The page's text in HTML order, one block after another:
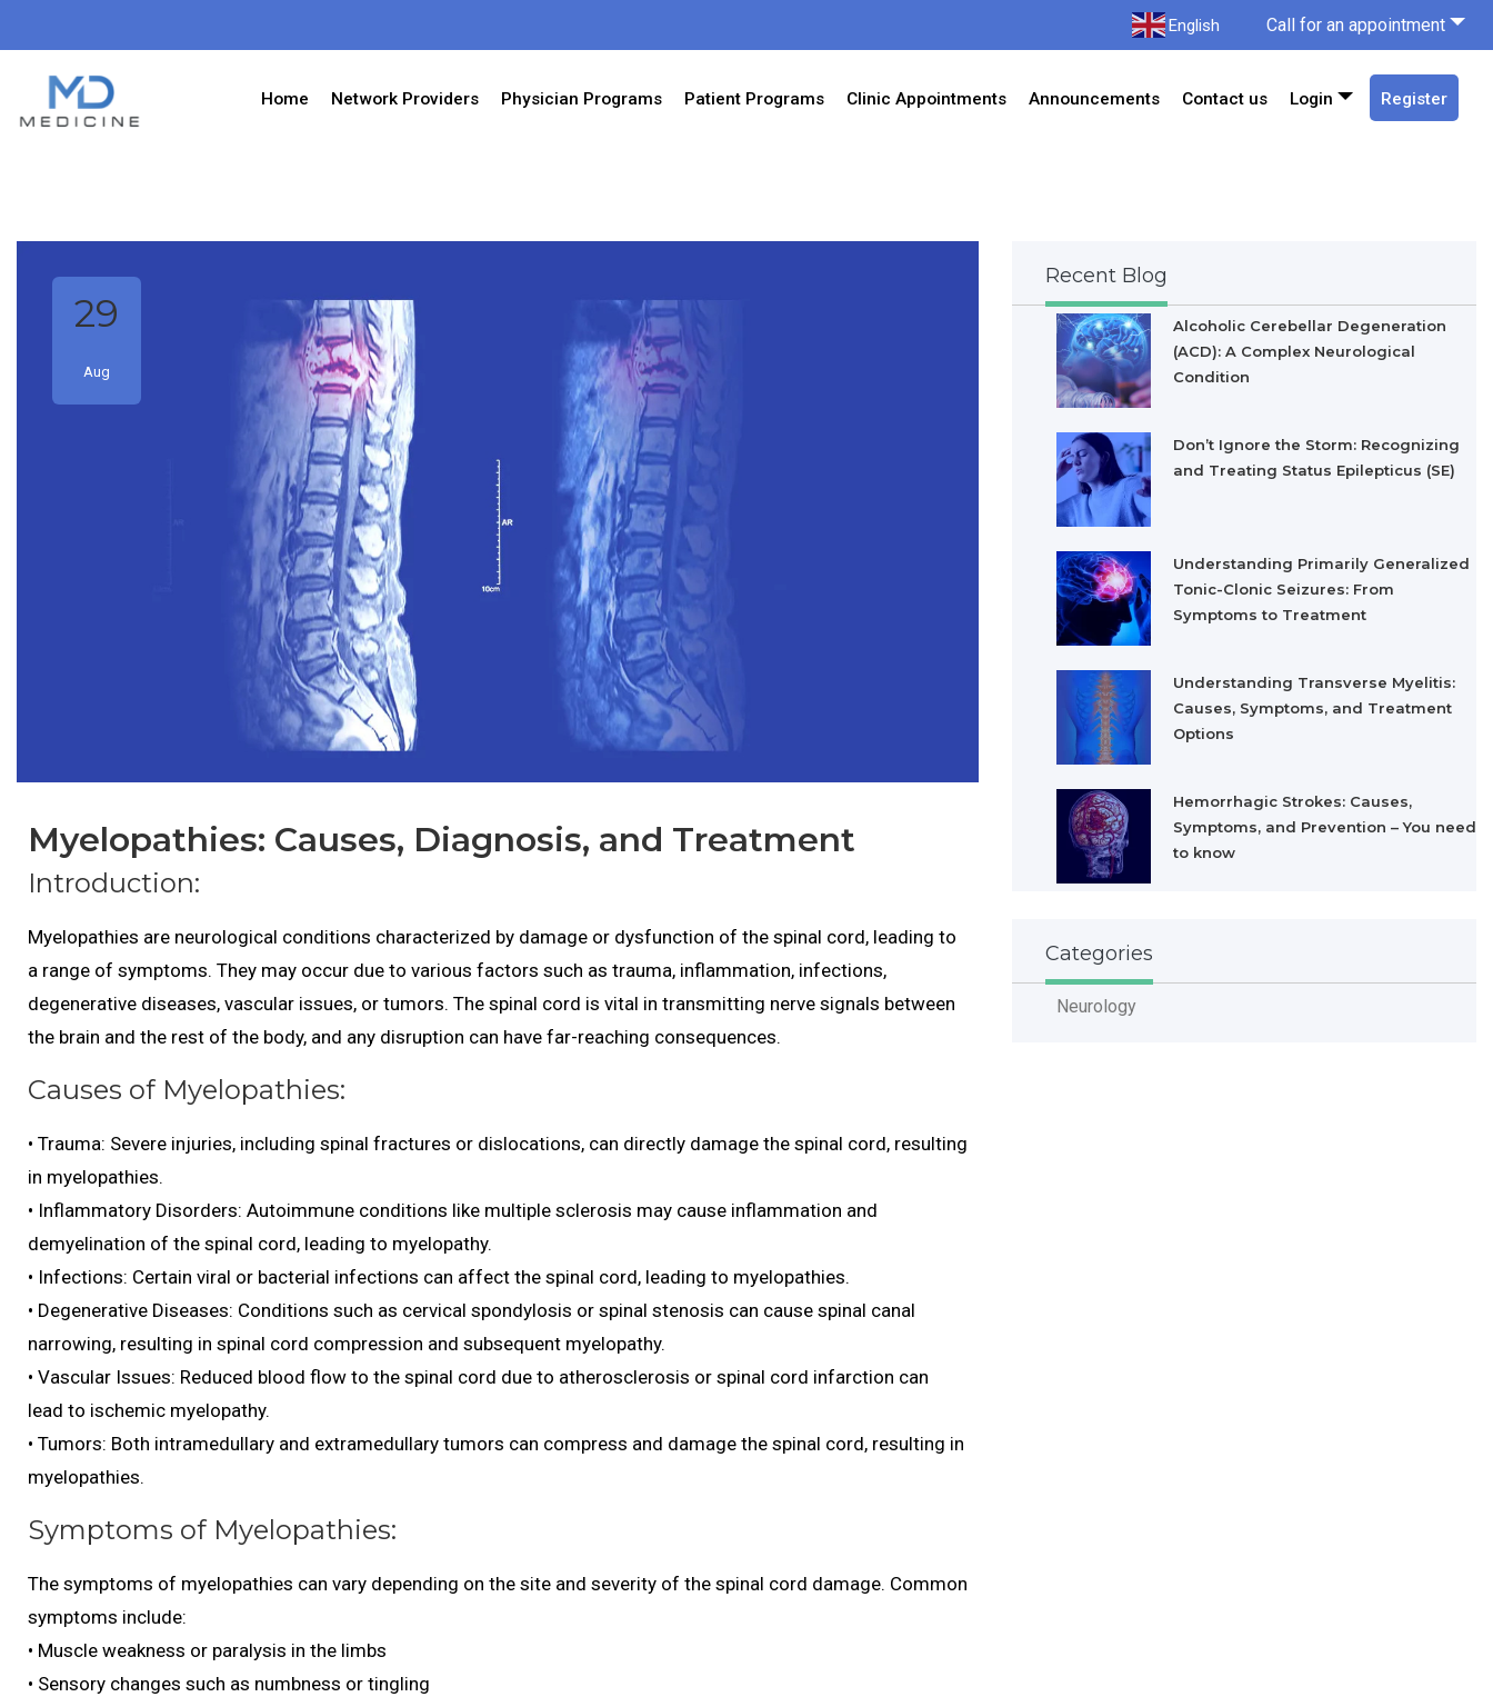
English Call for an appointment
Home Network Providers Physician Programs Patient Programs Clinic Appointments Announcements Contact us Login Register
29
Aug
Myelopathies: Causes, Diagnosis, and Treatment
Introduction:
Myelopathies are neurological conditions characterized by damage or dysfunction of the spinal cord, leading to
a range of symptoms. They may occur due to various factors such as trauma, inflammation, infections,
degenerative diseases, vascular issues, or tumors. The spinal cord is vital in transmitting nerve signals between
the brain and the rest of the body, and any disruption can have far-reaching consequences.
Causes of Myelopathies:
• Trauma: Severe injuries, including spinal fractures or dislocations, can directly damage the spinal cord, resulting
in myelopathies.
• Inflammatory Disorders: Autoimmune conditions like multiple sclerosis may cause inflammation and
demyelination of the spinal cord, leading to myelopathy.
• Infections: Certain viral or bacterial infections can affect the spinal cord, leading to myelopathies.
• Degenerative Diseases: Conditions such as cervical spondylosis or spinal stenosis can cause spinal canal
narrowing, resulting in spinal cord compression and subsequent myelopathy.
• Vascular Issues: Reduced blood flow to the spinal cord due to atherosclerosis or spinal cord infarction can
lead to ischemic myelopathy.
• Tumors: Both intramedullary and extramedullary tumors can compress and damage the spinal cord, resulting in
myelopathies.
Symptoms of Myelopathies:
The symptoms of myelopathies can vary depending on the site and severity of the spinal cord damage. Common
symptoms include:
• Muscle weakness or paralysis in the limbs
• Sensory changes such as numbness or tingling
Recent Blog
Alcoholic Cerebellar Degeneration
(ACD): A Complex Neurological
Condition
Don’t Ignore the Storm: Recognizing
and Treating Status Epilepticus (SE)
Understanding Primarily Generalized
Tonic-Clonic Seizures: From
Symptoms to Treatment
Understanding Transverse Myelitis:
Causes, Symptoms, and Treatment
Options
Hemorrhagic Strokes: Causes,
Symptoms, and Prevention – You need
to know
Categories
Neurology